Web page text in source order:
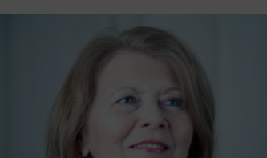
As a member of The Tudor Singers, she
included such countries as England,
Switzerland.
This excellent ensemble participated in
concerts and oratorios with renowned